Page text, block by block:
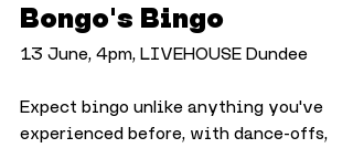
Bongo's Bingo
13 June, 4pm, LIVEHOUSE Dundee
Expect bingo unlike anything you've
experienced before, with dance-offs,